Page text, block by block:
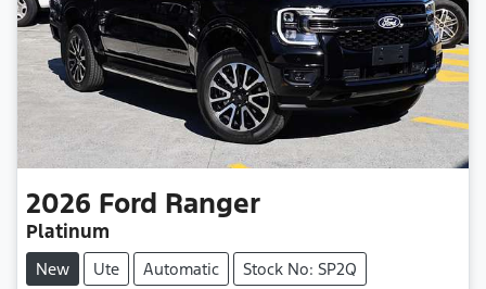
2026 Ford Ranger
Platinum
New Ute Automatic Stock No: SP2Q